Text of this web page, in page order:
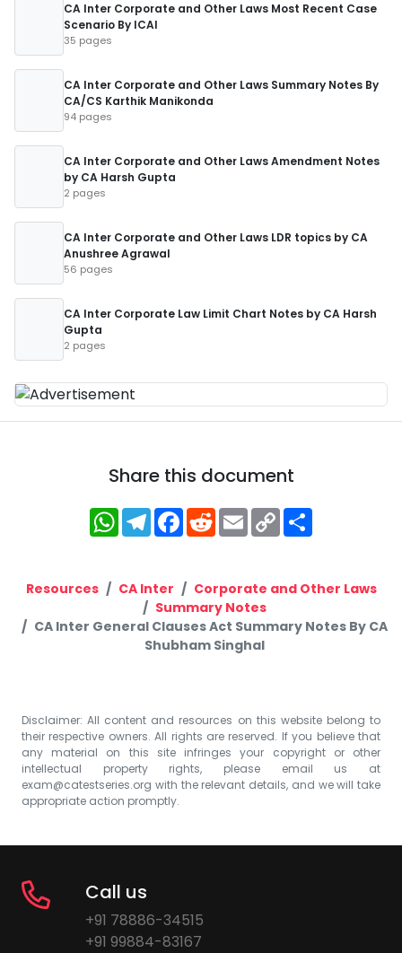
CA Inter Corporate and Other Laws Most Recent Case
Scenario By ICAI
35 pages
CA Inter Corporate and Other Laws Summary Notes By
CA/CS Karthik Manikonda
94 pages
CA Inter Corporate and Other Laws Amendment Notes
by CA Harsh Gupta
2 pages
CA Inter Corporate and Other Laws LDR topics by CA
Anushree Agrawal
56 pages
CA Inter Corporate Law Limit Chart Notes by CA Harsh
Gupta
2 pages
Share this document
WhatsApp
Telegram
Facebook
RedditEmailCopy
Link
Resources CA Inter
Corporate and Other Laws
Summary Notes
CA Inter General Clauses Act Summary Notes By CA
Shubham Singhal
Disclaimer: All content and resources on this website belong to
their respective owners. All rights are reserved. If you believe that
any material on this site infringes your copyright or other
intellectual property rights, please email us at
exam@catestseries.org with the relevant details, and we will take
appropriate action promptly.
Call us
+91 78886-34515
+91 99884-83167